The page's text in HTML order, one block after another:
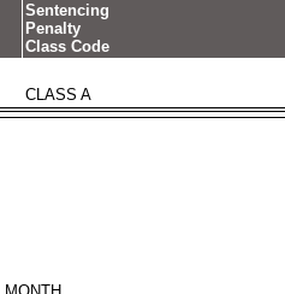
Sentencing
Penalty
Class Code
CLASS A